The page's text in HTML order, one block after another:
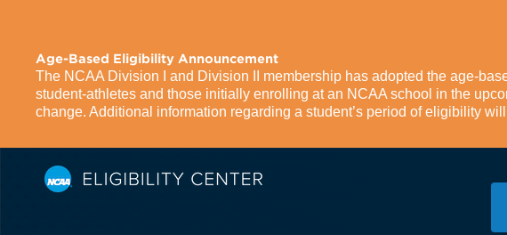
Age-Based Eligibility Announcement
The NCAA Division I and Division II membership has adopted the age-
student-athletes and those initially enrolling at an NCAA school in the
change. Additional information regarding a student’s period of eligibility